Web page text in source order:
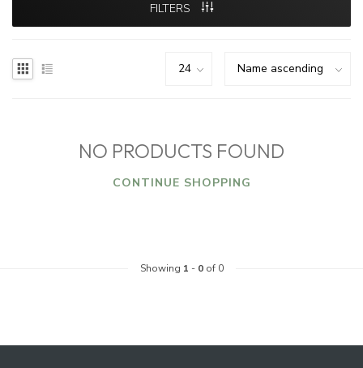
FILTERS
NO PRODUCTS FOUND
CONTINUE SHOPPING
Showing 1 - 0of 0